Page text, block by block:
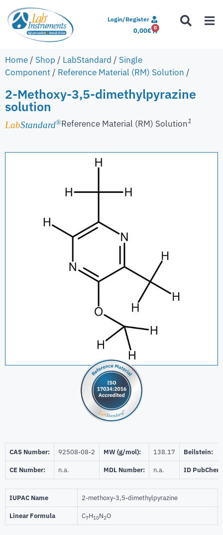
Login/Register
0,00€ 0
Home / Shop / LabStandard / Single
Component / Reference Material (RM) Solution /
2-Methoxy-3,5-dimethylpyrazine
solution
LabStandard®Reference Material (RM) Solution1
CAS Number: 92508-08-2 MW (g/mol): 138.17 Beilstein:
CE Number: n.a. MDL Number: n.a. ID
IUPAC Name 2-methoxy-3,5-dimethylpyrazine
Linear Formula C7H10N2O